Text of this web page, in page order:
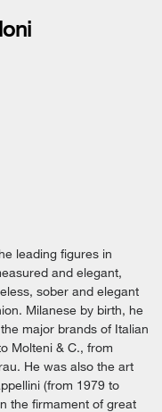
leading figures in
and elegant,
sober and elegant
Milanese by birth, he
major brands of Italian
Molteni & C., from
He was also the art
(from 1979 to
the firmament of great